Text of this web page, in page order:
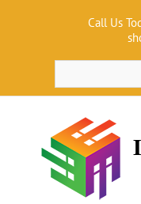
Call Us